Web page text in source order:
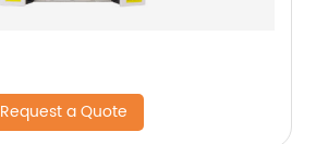
Request a Quote